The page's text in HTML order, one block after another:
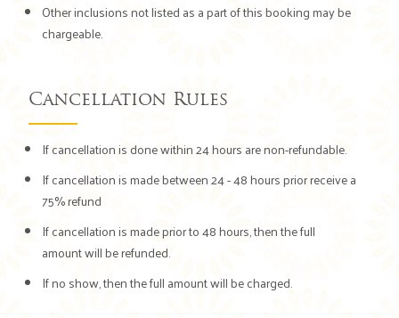
Other inclusions not listed as a part of this booking may be
chargeable.
Cancellation Rules
If cancellation is done within 24 hours are non-refundable.
If cancellation is made between 24 - 48 hours prior receive a
75% refund
If cancellation is made prior to 48 hours, then the full
amount will be refunded.
If no show, then the full amount will be charged.